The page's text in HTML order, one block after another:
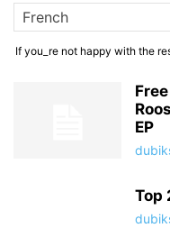
If you_re not happy with the
EP
Top